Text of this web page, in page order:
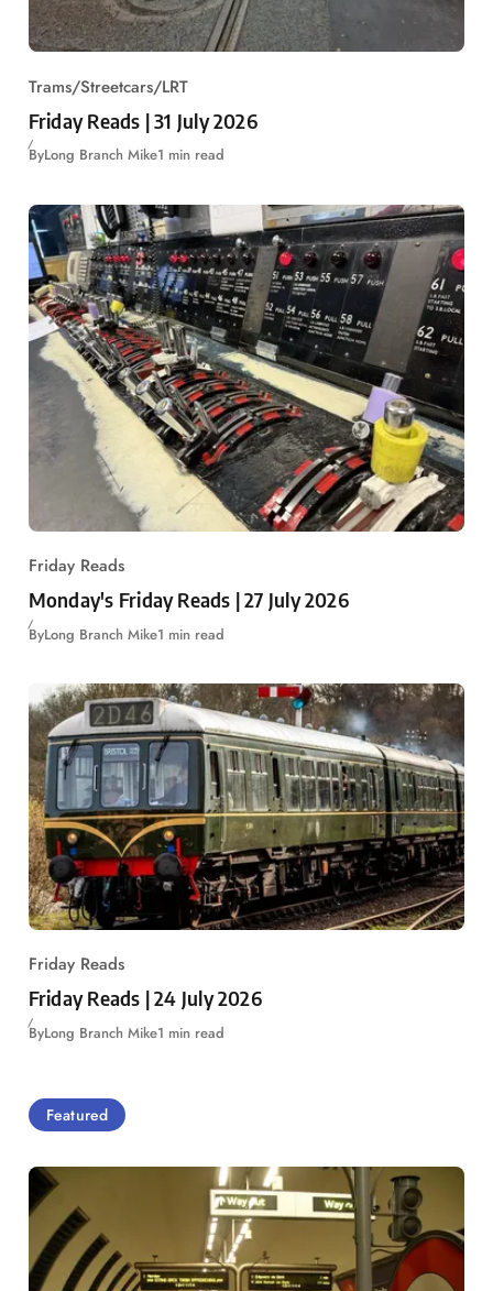
Trams/Streetcars/LRT
Friday Reads | 31 July 2026
ByLong Branch Mike1 min read
Friday Reads
Monday's Friday Reads | 27 July 2026
ByLong Branch Mike1 min read
Friday Reads
Friday Reads | 24 July 2026
ByLong Branch Mike1 min read
Featured